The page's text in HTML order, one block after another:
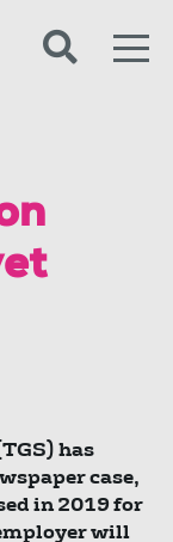
has
case,
in 2019 for
will